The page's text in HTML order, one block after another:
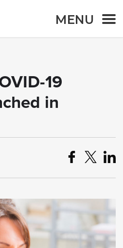
MENU
19
in